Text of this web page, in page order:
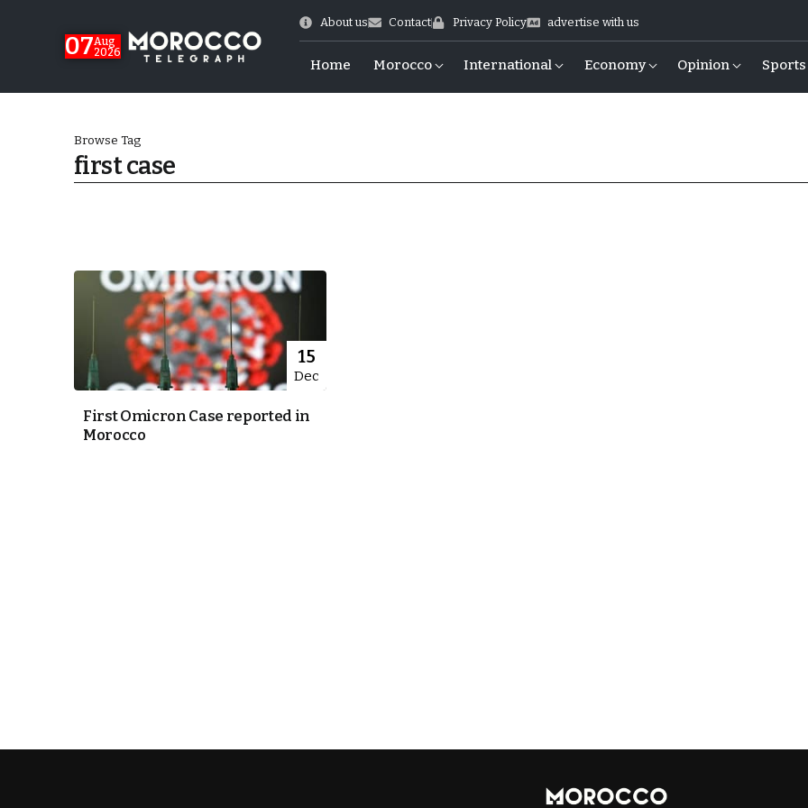
07Aug
2026
About us Contact Privacy Policy advertise with us
Home Morocco International Economy Opinion Sports
Browse Tag
first case
15
Dec
First Omicron Case reported in
Morocco